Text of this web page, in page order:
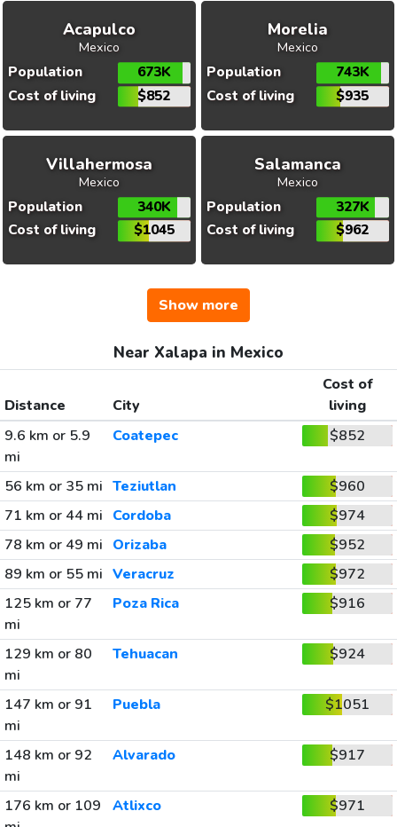
Acapulco
Mexico
Population
673K
Cost of living
$852
Morelia
Mexico
Population
743K
Cost of living
$935
Villahermosa
Mexico
Population
340K
Cost of living
$1045
Salamanca
Mexico
Population
327K
Cost of living
$962
Show more
Near Xalapa in Mexico
Distance City
Cost of
living
9.6 km or 5.9
mi
Coatepec $852
56 km or 35 mi Teziutlan
$960
71 km or 44 mi Cordoba
$974
78 km or 49 mi Orizaba
$952
89 km or 55 mi Veracruz
$972
125 km or 77
mi
Poza Rica $916
129 km or 80
mi
Tehuacan $924
147 km or 91
mi
Puebla $1051
148 km or 92
mi
Alvarado $917
176 km or 109
Atlixco $971